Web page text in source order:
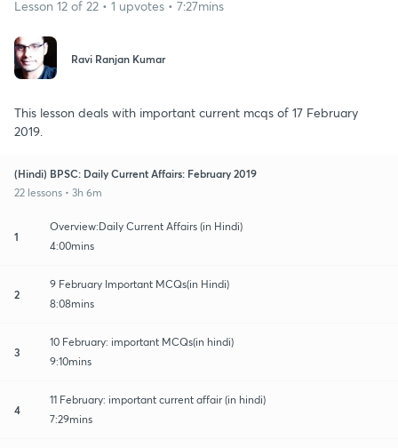
Lesson 12 of 22 • 1 upvotes • 7:27mins
Ravi Ranjan Kumar
This lesson deals with important current mcqs of 17 February
2019.
(Hindi) BPSC: Daily Current Affairs: February 2019
22 lessons • 3h 6m
1
Overview:Daily Current Affairs (in Hindi)
4:00mins
2
9 February Important MCQs(in Hindi)
8:08mins
3
10 February: important MCQs(in hindi)
9:10mins
4
11 February: important current affair (in hindi)
7:29mins